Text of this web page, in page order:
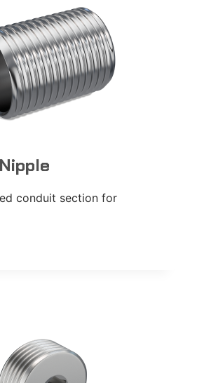
conduit section for